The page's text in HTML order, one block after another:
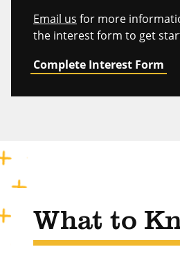
Email us for more
the interest form to get
Complete Interest Form
What to